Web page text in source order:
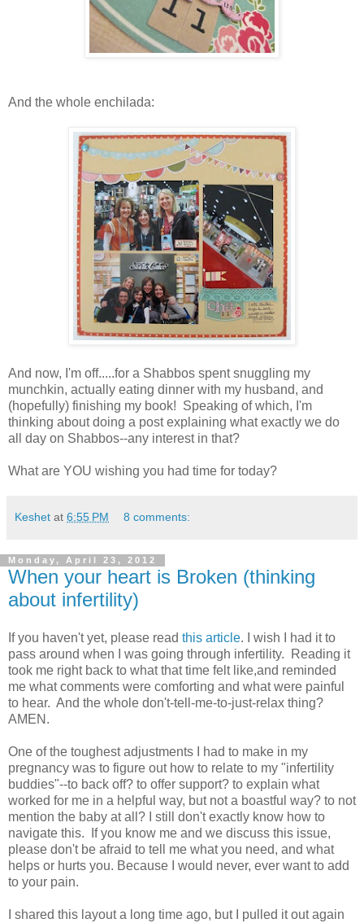
And the whole enchilada:
And now, I'm off.....for a Shabbos spent snuggling my
munchkin, actually eating dinner with my husband, and
(hopefully) finishing my book! Speaking of which, I'm
thinking about doing a post explaining what exactly we do
all day on Shabbos--any interest in that?
What are YOU wishing you had time for today?
Keshet at 6:55 PM 8 comments:
Monday, April 23, 2012
When your heart is Broken (thinking
about infertility)
If you haven't yet, please read this article. I wish I had it to
pass around when I was going through infertility. Reading it
took me right back to what that time felt like,and reminded
me what comments were comforting and what were painful
to hear. And the whole don't-tell-me-to-just-relax thing?
AMEN.
One of the toughest adjustments I had to make in my
pregnancy was to figure out how to relate to my "infertility
buddies"--to back off? to offer support? to explain what
worked for me in a helpful way, but not a boastful way? to not
mention the baby at all? I still don't exactly know how to
navigate this. If you know me and we discuss this issue,
please don't be afraid to tell me what you need, and what
helps or hurts you. Because I would never, ever want to add
to your pain.
I shared this layout a long time ago, but I pulled it out again